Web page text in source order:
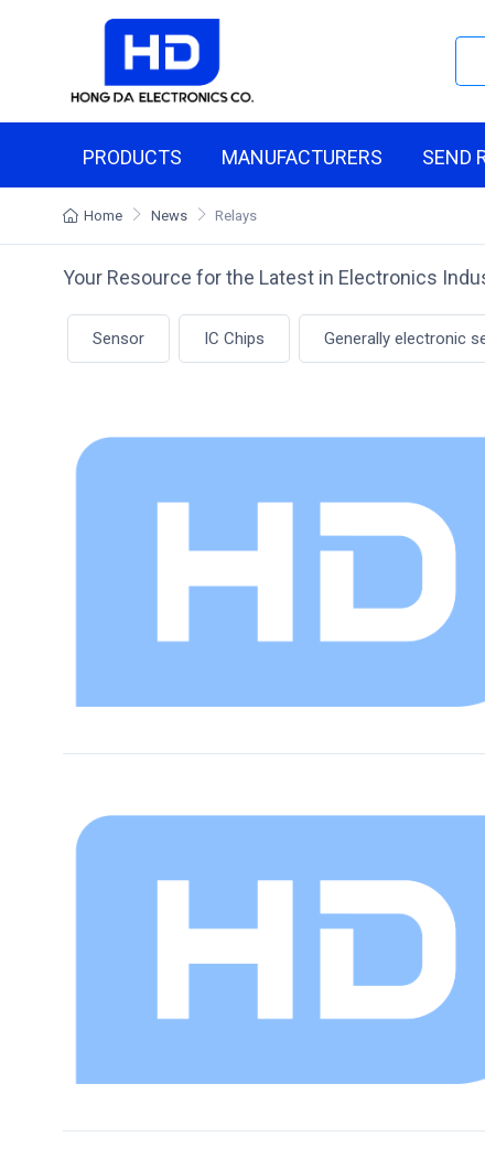
PRODUCTS MANUFACTURERS SEND
Home News Relays
Your Resource for the Latest in Electronics
Sensor IC Chips Generally electronic